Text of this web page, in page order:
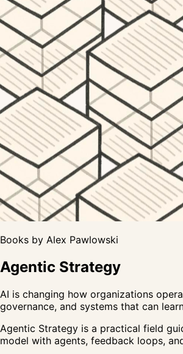
Books by Alex Pawlowski
Agentic Strategy
AI is changing how organizations
governance, and systems that can
Agentic Strategy is a practical field
model with agents, feedback loops,